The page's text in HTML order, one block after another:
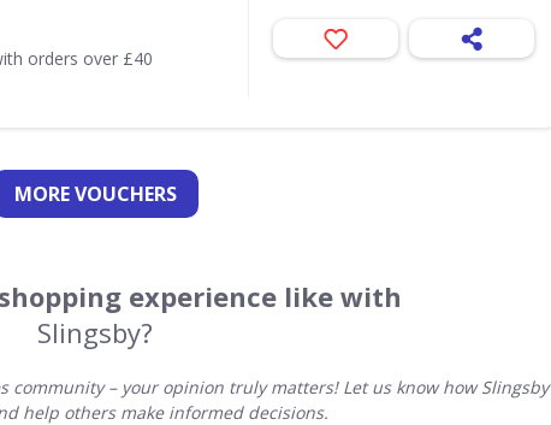
orders over £40
MORE VOUCHERS
experience like with
Slingsby?
community – your opinion truly matters! Let us know how Slingsby
help others make informed decisions.